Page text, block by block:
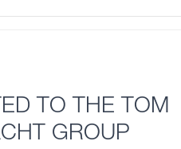
TO THE TOM
GROUP